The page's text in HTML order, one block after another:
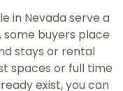
in Nevada serve a
some buyers place
stays or rental
spaces or full time
exist, you can